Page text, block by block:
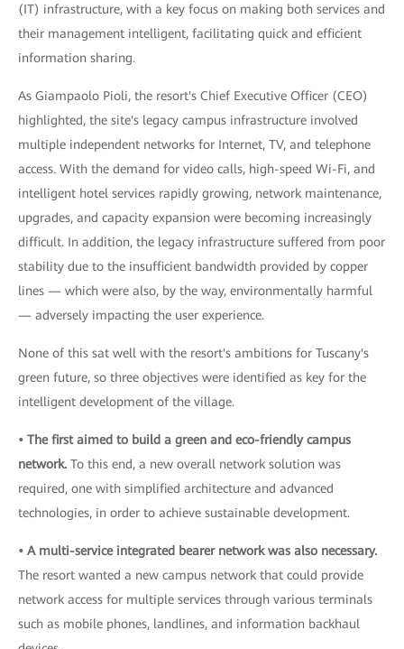
(IT) infrastructure, with a key focus on making both services and
their management intelligent, facilitating quick and efficient
information sharing.
As Giampaolo Pioli, the resort's Chief Executive Officer (CEO)
highlighted, the site's legacy campus infrastructure involved
multiple independent networks for Internet, TV, and telephone
access. With the demand for video calls, high-speed Wi-Fi, and
intelligent hotel services rapidly growing, network maintenance,
upgrades, and capacity expansion were becoming increasingly
difficult. In addition, the legacy infrastructure suffered from poor
stability due to the insufficient bandwidth provided by copper
lines — which were also, by the way, environmentally harmful
— adversely impacting the user experience.
None of this sat well with the resort's ambitions for Tuscany's
green future, so three objectives were identified as key for the
intelligent development of the village.
• The first aimed to build a green and eco-friendly campus
network. To this end, a new overall network solution was
required, one with simplified architecture and advanced
technologies, in order to achieve sustainable development.
• A multi-service integrated bearer network was also necessary.
The resort wanted a new campus network that could provide
network access for multiple services through various terminals
such as mobile phones, landlines, and information backhaul